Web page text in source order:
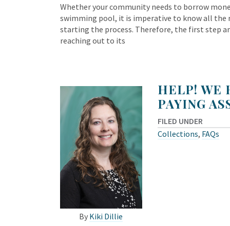
Whether your community needs to borrow
swimming pool, it is imperative to know all
starting the process. Therefore, the first step
reaching out to its
By Kiki Dillie
HELP! WE
PAYING
FILED UNDER
Collections, FAQs